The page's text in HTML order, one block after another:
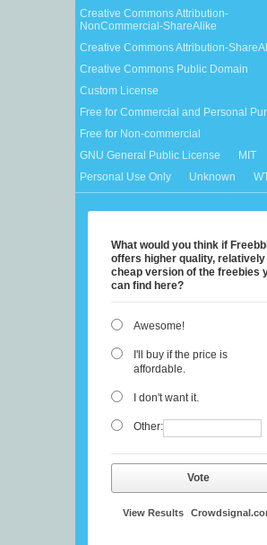
Creative Commons Attribution-
NonCommercial-ShareAlike
Creative Commons Attribution-
Creative Commons Public Domain
Custom License
Free for Commercial and Personal
Free for Non-commercial
GNU General Public License
MIT
Personal Use Only
Unknown
What would you think if
offers higher quality, relatively
cheap version of the freebies
can find here?
Awesome!
I'll buy if the price is
affordable.
I don't want it.
Other:
Vote
View Results